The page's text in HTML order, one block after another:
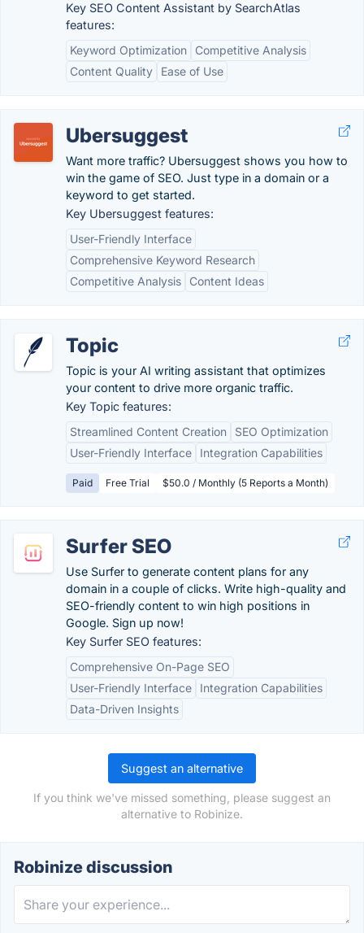
Key SEO Content Assistant by SearchAtlas
features:
Keyword Optimization
Competitive Analysis
Content Quality
Ease of Use
Ubersuggest
Want more traffic? Ubersuggest shows you how to
win the game of SEO. Just type in a domain or a
keyword to get started.
Key Ubersuggest features:
User-Friendly Interface
Comprehensive Keyword Research
Competitive Analysis
Content Ideas
Topic
Topic is your AI writing assistant that optimizes
your content to drive more organic traffic.
Key Topic features:
Streamlined Content Creation
SEO Optimization
User-Friendly Interface
Integration Capabilities
Paid Free Trial $50.0 / Monthly (5 Reports a Month)
Surfer SEO
Use Surfer to generate content plans for any
domain in a couple of clicks. Write high-quality and
SEO-friendly content to win high positions in
Google. Sign up now!
Key Surfer SEO features:
Comprehensive On-Page SEO
User-Friendly Interface
Integration Capabilities
Data-Driven Insights
Suggest an alternative
If you think we've missed something, please suggest an
alternative to Robinize.
Robinize discussion